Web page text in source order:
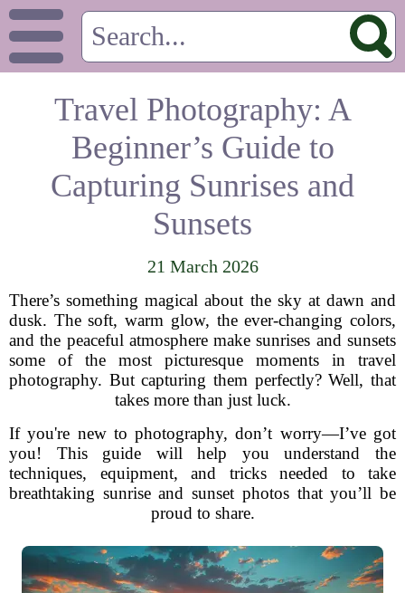
Travel Photography: A
Beginner’s Guide to
Capturing Sunrises and
Sunsets
21 March 2026
There’s something magical about the sky at dawn and
dusk. The soft, warm glow, the ever-changing colors,
and the peaceful atmosphere make sunrises and sunsets
some of the most picturesque moments in travel
photography. But capturing them perfectly? Well, that
takes more than just luck.
If you're new to photography, don’t worry—I’ve got
you! This guide will help you understand the
techniques, equipment, and tricks needed to take
breathtaking sunrise and sunset photos that you’ll be
proud to share.